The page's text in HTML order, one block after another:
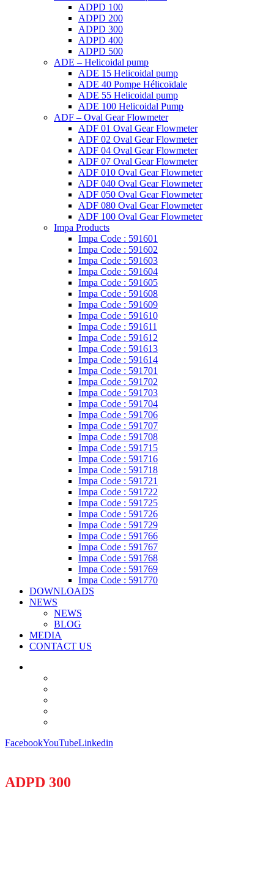
ADPD 100
ADPD 200
ADPD 300
ADPD 400
ADPD 500
ADE – Helicoidal pump
ADE 15 Helicoidal pump
ADE 40 Pompe Ηélicoïdale
ADE 55 Helicoidal pump
ADE 100 Helicoidal Pump
ADF – Oval Gear Flowmeter
ADF 01 Oval Gear Flowmeter
ADF 02 Oval Gear Flowmeter
ADF 04 Oval Gear Flowmeter
ADF 07 Oval Gear Flowmeter
ADF 010 Oval Gear Flowmeter
ADF 040 Oval Gear Flowmeter
ADF 050 Oval Gear Flowmeter
ADF 080 Oval Gear Flowmeter
ADF 100 Oval Gear Flowmeter
Impa Products
Impa Code : 591601
Impa Code : 591602
Impa Code : 591603
Impa Code : 591604
Impa Code : 591605
Impa Code : 591608
Impa Code : 591609
Impa Code : 591610
Impa Code : 591611
Impa Code : 591612
Impa Code : 591613
Impa Code : 591614
Impa Code : 591701
Impa Code : 591702
Impa Code : 591703
Impa Code : 591704
Impa Code : 591706
Impa Code : 591707
Impa Code : 591708
Impa Code : 591715
Impa Code : 591716
Impa Code : 591718
Impa Code : 591721
Impa Code : 591722
Impa Code : 591725
Impa Code : 591726
Impa Code : 591729
Impa Code : 591766
Impa Code : 591767
Impa Code : 591768
Impa Code : 591769
Impa Code : 591770
DOWNLOADS
NEWS
NEWS
BLOG
MEDIA
CONTACT US
FacebookYouTubeLinkedin
ADPD 300